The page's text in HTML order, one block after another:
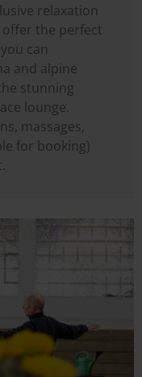
relaxation
offer the perfect
can
and alpine
stunning
lounge.
massages,
for booking)